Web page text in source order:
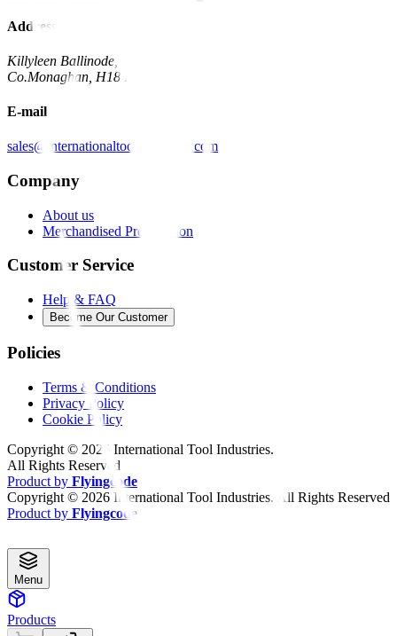
Address
Killyleen Ballinode,
Co.Monaghan, H18 HT63
E-mail
sales@internationaltoolindustries.com
Company
About us
Merchandised Presentation
Customer Service
Help & FAQ
Become Our Customer
Policies
Terms & Conditions
Privacy Policy
Cookie Policy
Copyright © 2026 International Tool Industries.
All Rights Reserved
Product by Flyingcode
Copyright © 2026 International Tool Industries. All Rights Reserved
Product by Flyingcode
Menu
Products